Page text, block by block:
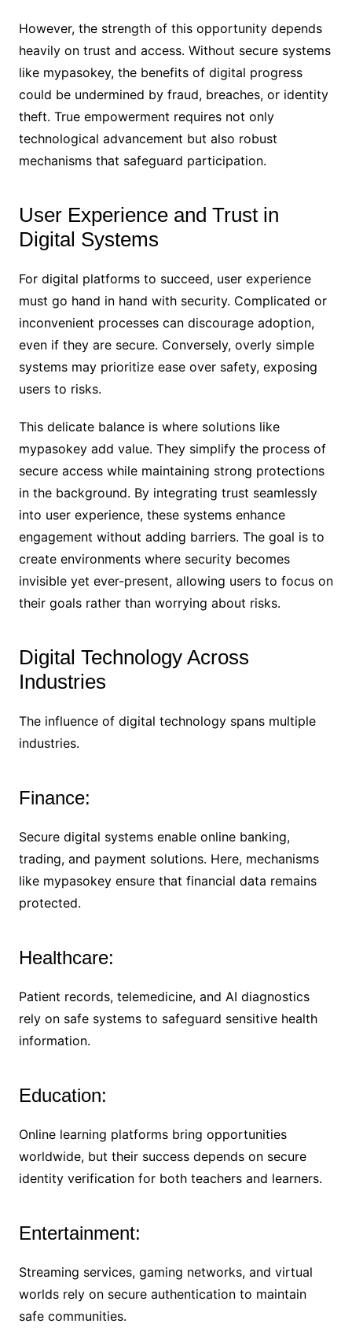
However, the strength of this opportunity depends
heavily on trust and access. Without secure systems
like mypasokey, the benefits of digital progress
could be undermined by fraud, breaches, or identity
theft. True empowerment requires not only
technological advancement but also robust
mechanisms that safeguard participation.
User Experience and Trust in
Digital Systems
For digital platforms to succeed, user experience
must go hand in hand with security. Complicated or
inconvenient processes can discourage adoption,
even if they are secure. Conversely, overly simple
systems may prioritize ease over safety, exposing
users to risks.
This delicate balance is where solutions like
mypasokey add value. They simplify the process of
secure access while maintaining strong protections
in the background. By integrating trust seamlessly
into user experience, these systems enhance
engagement without adding barriers. The goal is to
create environments where security becomes
invisible yet ever-present, allowing users to focus on
their goals rather than worrying about risks.
Digital Technology Across
Industries
The influence of digital technology spans multiple
industries.
Finance:
Secure digital systems enable online banking,
trading, and payment solutions. Here, mechanisms
like mypasokey ensure that financial data remains
protected.
Healthcare:
Patient records, telemedicine, and AI diagnostics
rely on safe systems to safeguard sensitive health
information.
Education:
Online learning platforms bring opportunities
worldwide, but their success depends on secure
identity verification for both teachers and learners.
Entertainment:
Streaming services, gaming networks, and virtual
worlds rely on secure authentication to maintain
safe communities.